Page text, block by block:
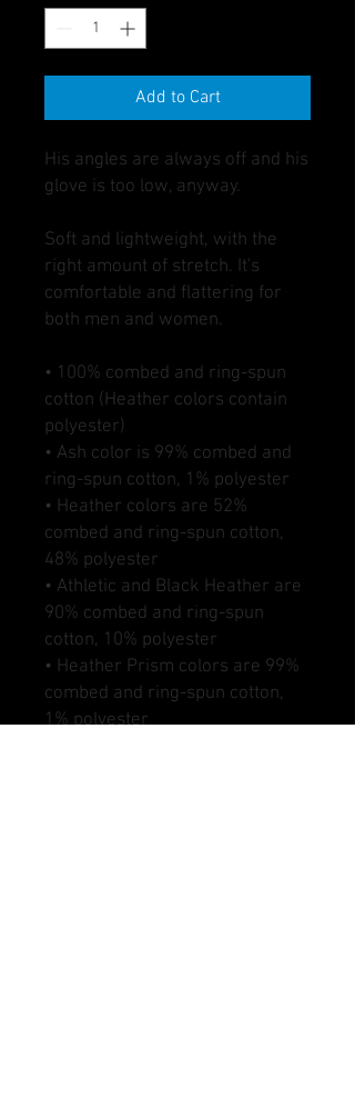
Add to Cart
His angles are always off and his
glove is too low, anyway.
Soft and lightweight, with the
right amount of stretch. It's
comfortable and flattering for
both men and women.
• 100% combed and ring-spun
cotton (Heather colors contain
polyester)
• Ash color is 99% combed and
ring-spun cotton, 1% polyester
• Heather colors are 52%
combed and ring-spun cotton,
48% polyester
• Athletic and Black Heather are
90% combed and ring-spun
cotton, 10% polyester
• Heather Prism colors are 99%
combed and ring-spun cotton,
1% polyester